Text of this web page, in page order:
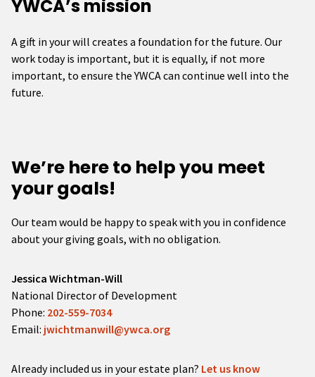
YWCA’s mission
A gift in your will creates a foundation for the future. Our
work today is important, but it is equally, if not more
important, to ensure the YWCA can continue well into the
future.
We’re here to help you meet
your goals!
Our team would be happy to speak with you in confidence
about your giving goals, with no obligation.
Name:
Jessica Wichtman-Will
Title :
National Director of Development
Phone: 202-559-7034
Email: jwichtmanwill@ywca.org
Already included us in your estate plan? Let us know